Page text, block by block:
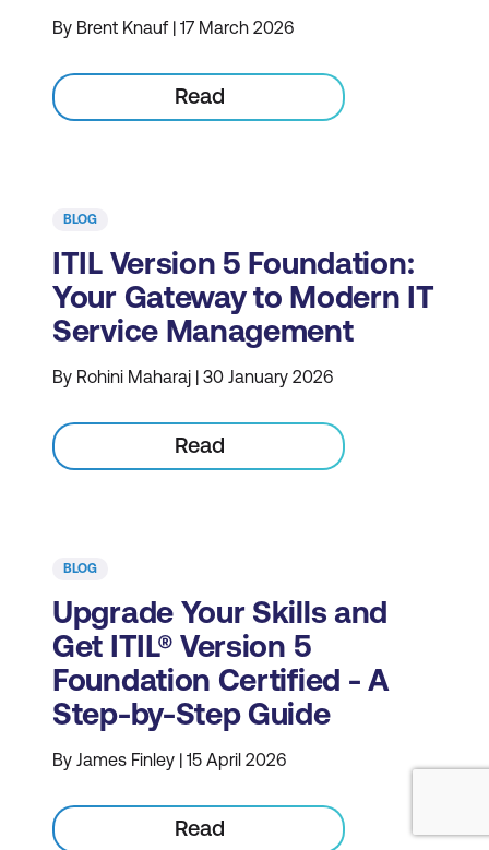
By Brent Knauf | 17 March 2026
Read
BLOG
ITIL Version 5 Foundation:
Your Gateway to Modern IT
Service Management
By Rohini Maharaj | 30 January 2026
Read
BLOG
Upgrade Your Skills and
Get ITIL® Version 5
Foundation Certified - A
Step-by-Step Guide
By James Finley | 15 April 2026
Read